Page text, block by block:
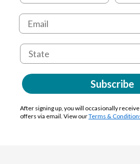
Subscribe
After signing up, you will occasionally
offers via email. View ourTerms &